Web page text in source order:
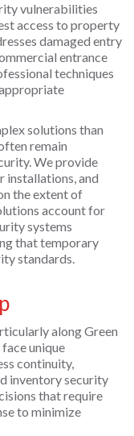
vulnerabilities
access to property
damaged entry
entrance
techniques
solutions than
remain
We provide
installations, and
the extent of
account for
systems
that temporary
standards.
along Green
unique
continuity,
inventory security
that require
to minimize